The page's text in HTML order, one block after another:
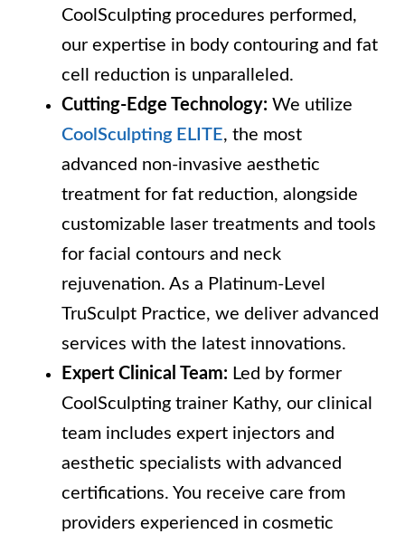
CoolSculpting procedures performed,
our expertise in body contouring and fat
cell reduction is unparalleled.
Cutting-Edge Technology: We utilize
CoolSculpting ELITE, the most
advanced non-invasive aesthetic
treatment for fat reduction, alongside
customizable laser treatments and tools
for facial contours and neck
rejuvenation. As a Platinum-Level
TruSculpt Practice, we deliver advanced
services with the latest innovations.
Expert Clinical Team: Led by former
CoolSculpting trainer Kathy, our clinical
team includes expert injectors and
aesthetic specialists with advanced
certifications. You receive care from
providers experienced in cosmetic